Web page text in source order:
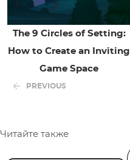
The 9 Circles of Setting:
How to Create an Inviting
Game Space
PREVIOUS
Читайте также